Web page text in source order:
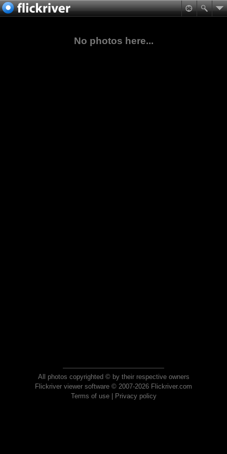
No photos here...
All photos copyrighted © by their respective owners
Flickriver viewer software © 2007-2026 Flickriver.com
Terms of use| Privacy policy